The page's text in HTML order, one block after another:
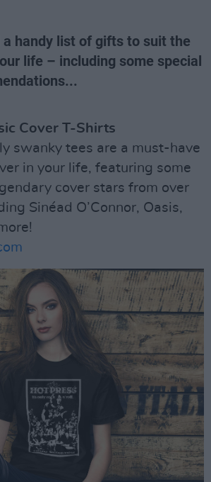
a handy list of gifts to suit the
life – including some special
Cover T-Shirts
swanky tees are a must-have
in your life, featuring some
cover stars from over
Sinéad O’Connor, Oasis,